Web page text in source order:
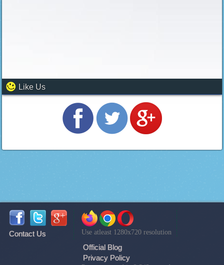
Like Us
Contact Us Use atleast 1280x720 resolution
Official Blog
Privacy Policy